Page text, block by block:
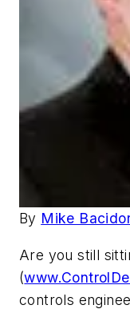
By Mike
Are you still
(
controls